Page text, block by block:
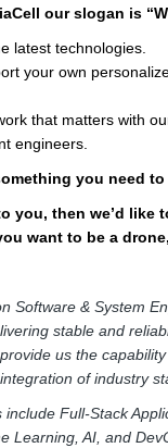
our slogan is
latest technologies.
your own
that matters with
engineers.
you need
you, then we’d like
want to be a
Software & System
stable and
us the
of industry
include Full-Stack
Learning, AI, and